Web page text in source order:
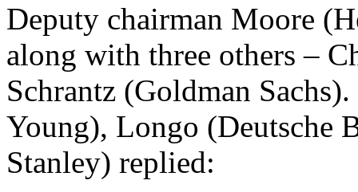
Deputy chairman Moore
along with three others –
Schrantz (Goldman
Young), Longo (Deutsche
Stanley) replied: